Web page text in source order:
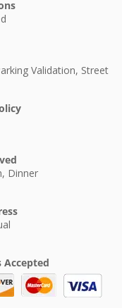
Validation, Street
Dinner
Accepted